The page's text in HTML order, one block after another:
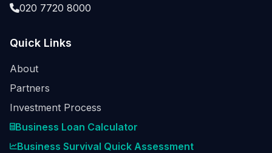
020 7720 8000
Quick Links
About
Partners
Investment Process
Business Loan Calculator
Business Survival Quick Assessment